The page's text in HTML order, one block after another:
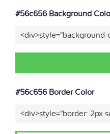
#56c656 Background
#56c656 Border Color
<div>style="border: 2px